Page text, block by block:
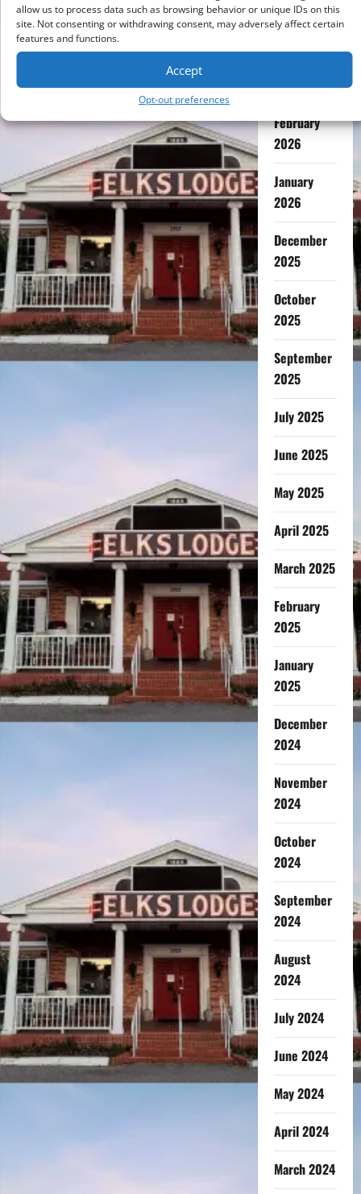
allow us to process data such as browsing behavior or unique IDs on this
site. Not consenting or withdrawing consent, may adversely affect certain
features and functions.
Accept
Opt-out preferences
July 2026
May 2026
April 2026
February
2026
January
2026
December
2025
October
2025
September
2025
July 2025
June 2025
May 2025
April 2025
March 2025
February
2025
January
2025
December
2024
November
2024
October
2024
September
2024
August
2024
July 2024
June 2024
May 2024
April 2024
March 2024